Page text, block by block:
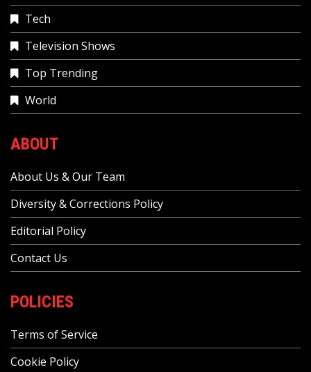
Tech
Television Shows
Top Trending
World
ABOUT
About Us & Our Team
Diversity & Corrections Policy
Editorial Policy
Contact Us
POLICIES
Terms of Service
Cookie Policy